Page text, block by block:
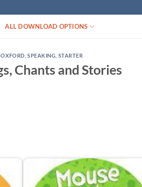
ALL DOWNLOAD OPTIONS
,OXFORD SPEAKING STARTER
Chants and Stories